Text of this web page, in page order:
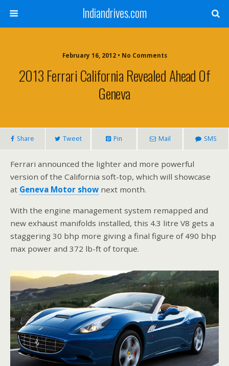
Indiandrives.com
February 16, 2012 • No Comments
2013 Ferrari California Revealed Ahead Of
Geneva
Share Tweet Pin Mail SMS
Ferrari announced the lighter and more powerful
version of the California soft-top, which will showcase
at Geneva Motor show next month.
With the engine management system remapped and
new exhaust manifolds installed, this 4.3 litre V8 gets a
staggering 30 bhp more giving a final figure of 490 bhp
max power and 372 lb-ft of torque.